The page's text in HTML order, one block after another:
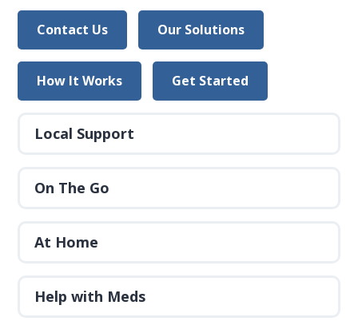
Contact Us Our Solutions
How It Works Get Started
Local Support
On The Go
At Home
Help with Meds